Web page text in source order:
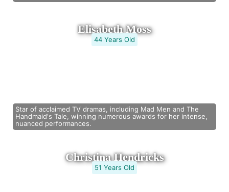
Elisabeth Moss
44 Years Old
Star of acclaimed TV dramas, including Mad Men and The
Handmaid's Tale, winning numerous awards for her intense,
nuanced performances.
Christina Hendricks
51 Years Old